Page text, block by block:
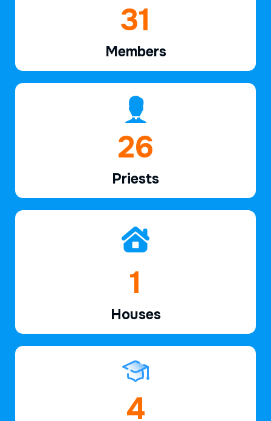
45
Members
38
Priests
2
Houses
6